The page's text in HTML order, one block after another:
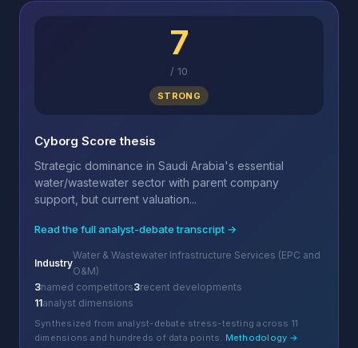
7
/ 10
STRONG
Cyborg Score thesis
Strategic dominance in Saudi Arabia's essential
water/wastewater sector with parent company
support, but current valuation...
Read the full analyst-debate transcript →
Industry
Water & Wastewater Infrastructure Services (EPC and
O&M)
3named competitors3recent developments
11analyst dimensions
Synthesized from analyst-debate stress-testing across 11
dimensions and hundreds of data points. Methodology →